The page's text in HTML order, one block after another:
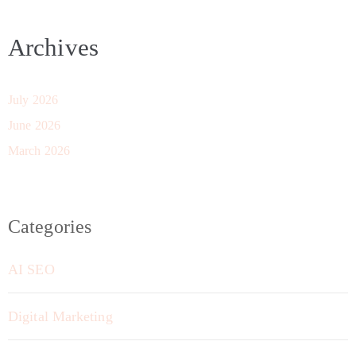
Archives
July 2026
June 2026
March 2026
Categories
AI SEO
Digital Marketing